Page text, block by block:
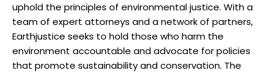
uphold‍ the⁤ principles‍ of ⁣environmental justice. ​With a
team of expert attorneys ⁢and a network of partners,
Earthjustice seeks‌ to‌ hold those who harm⁢ the
environment accountable and advocate​ for policies
that promote sustainability‍ and ‌conservation. The